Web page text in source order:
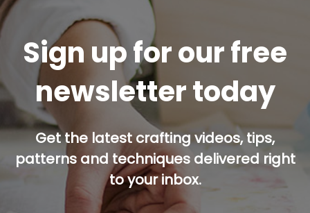
Sign up for our free
newsletter today
Get the latest crafting videos, tips,
patterns and techniques delivered right
to your inbox.